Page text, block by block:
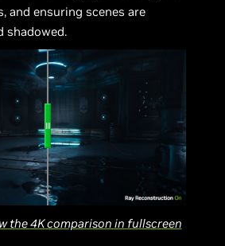
and ensuring scenes are
shadowed.
the 4K comparison in fullscreen